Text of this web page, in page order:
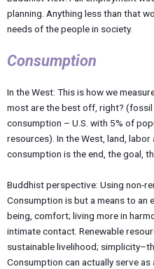
planning. Anything less than that
needs of the people in society.
Consumption
In the West: This is how we
most are the best off, right?
consumption – U.S. with 5% of
resources). In the West, land, labor
consumption is the end, the goal,
Buddhist perspective: Using non-
Consumption is but a means to an
being, comfort; living more in
intimate contact. Renewable
sustainable livelihood;
Consumption can actually serve